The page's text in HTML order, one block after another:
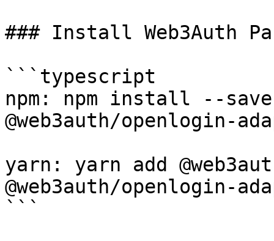
### Install Web3Auth
```typescript
npm: npm install --save
@web3auth/openlogin-
yarn: yarn add
@web3auth/openlogin-
```